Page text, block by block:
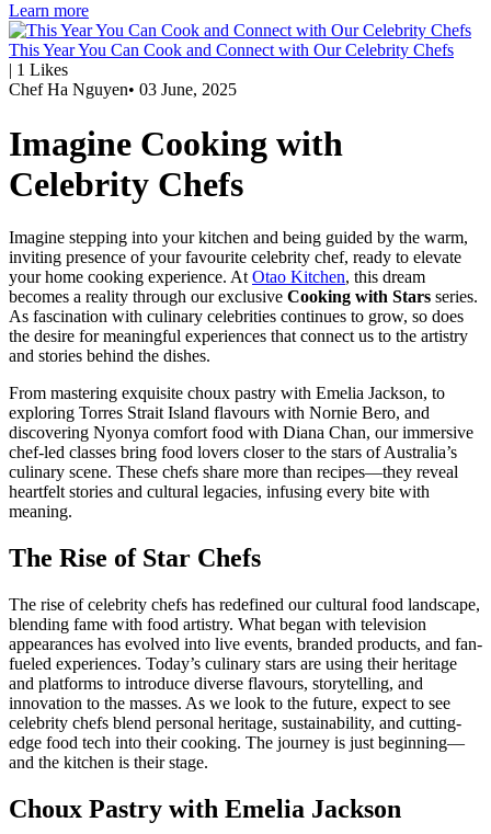
Learn more
This Year You Can Cook and Connect with Our Celebrity Chefs
| 1 Likes
Chef Ha Nguyen• 03 June, 2025
Imagine Cooking with
Celebrity Chefs
Imagine stepping into your kitchen and being guided by the warm,
inviting presence of your favourite celebrity chef, ready to elevate
your home cooking experience. At Otao Kitchen, this dream
becomes a reality through our exclusive Cooking with Stars series.
As fascination with culinary celebrities continues to grow, so does
the desire for meaningful experiences that connect us to the artistry
and stories behind the dishes.
From mastering exquisite choux pastry with Emelia Jackson, to
exploring Torres Strait Island flavours with Nornie Bero, and
discovering Nyonya comfort food with Diana Chan, our immersive
chef-led classes bring food lovers closer to the stars of Australia’s
culinary scene. These chefs share more than recipes—they reveal
heartfelt stories and cultural legacies, infusing every bite with
meaning.
The Rise of Star Chefs
The rise of celebrity chefs has redefined our cultural food landscape,
blending fame with food artistry. What began with television
appearances has evolved into live events, branded products, and fan-
fueled experiences. Today’s culinary stars are using their heritage
and platforms to introduce diverse flavours, storytelling, and
innovation to the masses. As we look to the future, expect to see
celebrity chefs blend personal heritage, sustainability, and cutting-
edge food tech into their cooking. The journey is just beginning—
and the kitchen is their stage.
Choux Pastry with Emelia Jackson